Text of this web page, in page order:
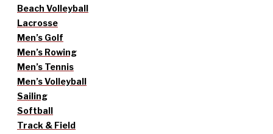
Beach Volleyball
Lacrosse
Men’s Golf
Men’s Rowing
Men’s Tennis
Men’s Volleyball
Sailing
Softball
Track & Field